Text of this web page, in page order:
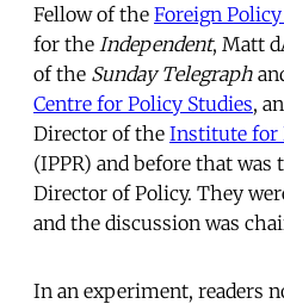
Fellow of the Foreign
for the Independent, Matt
of the Sunday Telegraph
Centre for Policy Studies,
Director of the Institute for
(IPPR) and before that was
Director of Policy. They
and the discussion was
In an experiment, readers